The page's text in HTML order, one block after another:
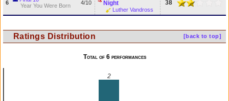
6
Year You Were Born
4/10
Night
Luther Vandross
38
[back to top]
Ratings Distribution
Total of 6 performances
2